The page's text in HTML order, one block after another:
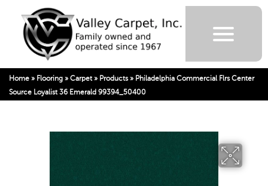
Home » Flooring » Carpet » Products» Philadelphia Commercial Flrs Center
Source Loyalist 36 Emerald 99394_50400